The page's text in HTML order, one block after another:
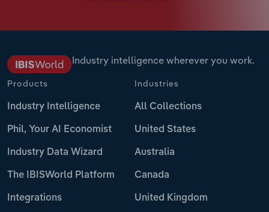
Industry intelligence wherever you work.
Products
Industry Intelligence
Phil, Your AI Economist
Industry Data Wizard
The IBISWorld Platform
Integrations
Industries
All Collections
United States
Australia
Canada
United Kingdom